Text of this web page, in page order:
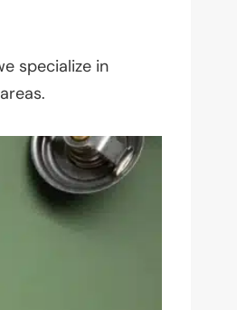
specialize in